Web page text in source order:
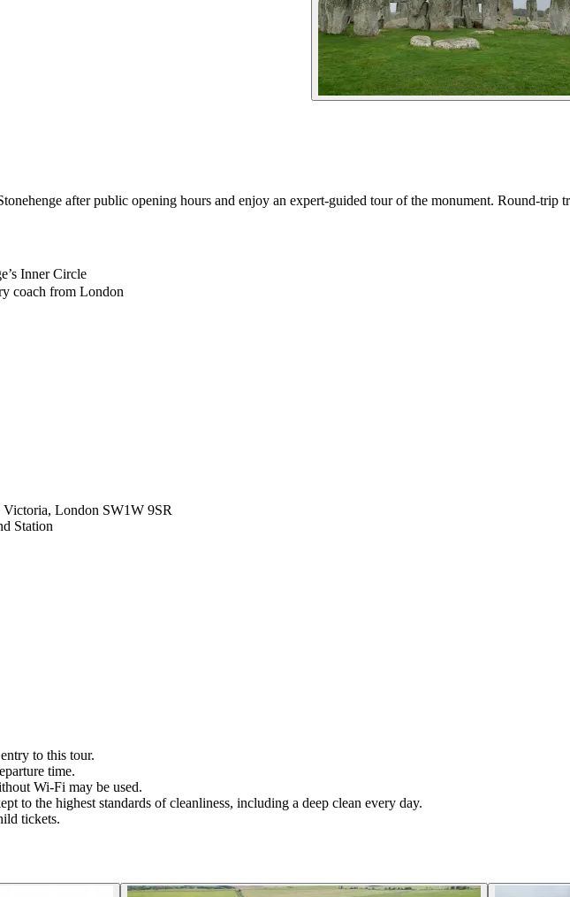
after public opening hours and enjoy an expert-guided tour of the monument. Round-
Inner Circle
coach from London
London SW1W 9SR
Station
to this tour.
time.
Wi-Fi may be used.
to the highest standards of cleanliness, including a deep clean every day.
tickets.